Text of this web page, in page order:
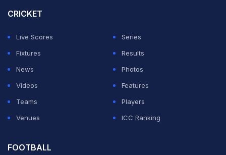
CRICKET
Live Scores
Series
Fixtures
Results
News
Photos
Videos
Features
Teams
Players
Venues
ICC Ranking
FOOTBALL